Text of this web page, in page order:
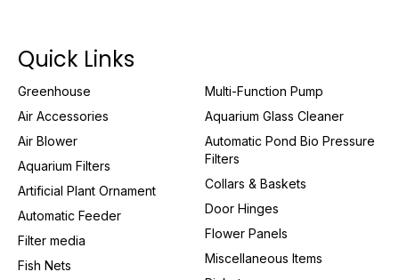
Quick Links
Greenhouse
Air Accessories
Air Blower
Aquarium Filters
Artificial Plant Ornament
Automatic Feeder
Filter media
Fish Nets
Multi-Function Pump
Aquarium Glass Cleaner
Automatic Pond Bio Pressure
Filters
Collars & Baskets
Door Hinges
Flower Panels
Miscellaneous Items